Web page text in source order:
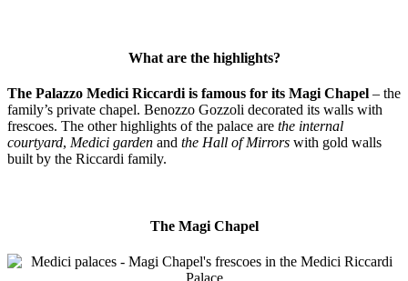
What are the highlights?
The Palazzo Medici Riccardi is famous for its Magi Chapel – the
family’s private chapel. Benozzo Gozzoli decorated its walls with
frescoes. The other highlights of the palace are the internal
courtyard, Medici garden and the Hall of Mirrors with gold walls
built by the Riccardi family.
The Magi Chapel